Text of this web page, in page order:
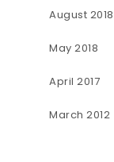
August 2018
May 2018
April 2017
March 2012